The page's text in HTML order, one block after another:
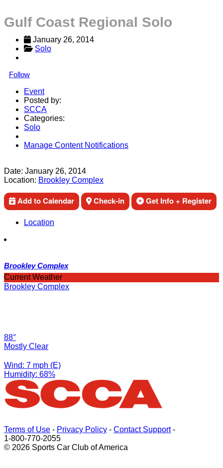
Gulf Coast Regional Solo
January 26, 2014
Solo
Follow
Event
Posted by:
SCCA
Categories:
Solo
Manage Content Notifications
Date: January 26, 2014
Location: Brookley Complex
Add to Calendar Check-in Get Info + Register
Location
Brookley Complex
Current Weather
Brookley Complex
88°
Mostly Clear
Wind: 7 mph (E)
Humidity: 68%
Terms of Use - Privacy Policy - Contact Support-
1-800-770-2055
© 2026 Sports Car Club of America